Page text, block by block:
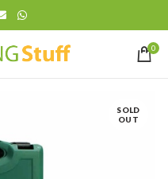
0
SOLD
OUT